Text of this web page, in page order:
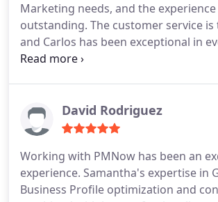
Marketing needs, and the experience has been
outstanding. The customer service
and Carlos has been exceptional in
interaction. His professionalism,
needs are met and that we feel
step of the way. Its rare to find such
recommend PMN Now and are
incredible service Carlos provides.
being such a dependable partner for
David Rodriguez
Working with PMNow has been an
experience. Samantha's expertise in
Business Profile optimization and